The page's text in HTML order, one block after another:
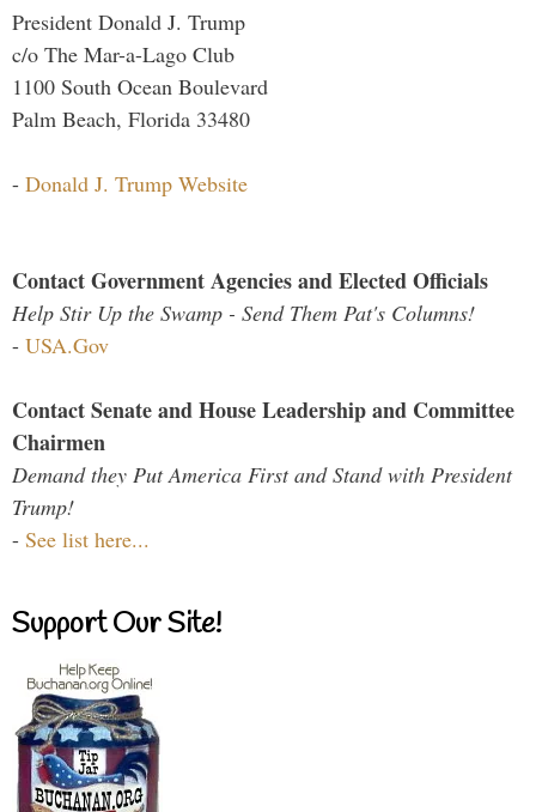
President Donald J. Trump
c/o The Mar-a-Lago Club
1100 South Ocean Boulevard
Palm Beach, Florida 33480
- Donald J. Trump Website
Contact Government Agencies and Elected Officials
Help Stir Up the Swamp - Send Them Pat's Columns!
- USA.Gov
Contact Senate and House Leadership and Committee
Chairmen
Demand they Put America First and Stand with President
Trump!
- See list here...
Support Our Site!